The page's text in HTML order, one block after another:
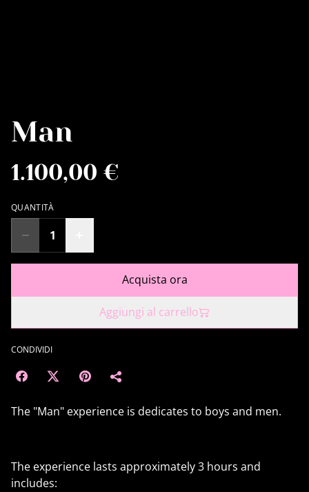
Man
1.100,00 €
QUANTITÀ
Acquista ora
Aggiungi al carrello
CONDIVIDI
The "Man" experience is dedicates to boys and men.
The experience lasts approximately 3 hours and
includes: